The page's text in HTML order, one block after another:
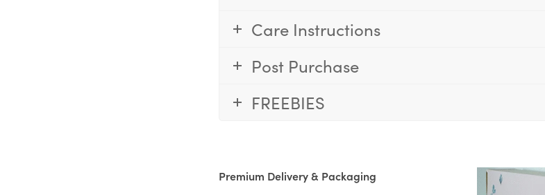
Care Instructions
Post Purchase
FREEBIES
Premium Delivery & Packaging